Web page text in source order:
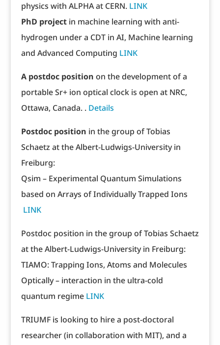
physics with ALPHA at CERN. LINK
PhD projectin machine learning with anti-
hydrogen under a CDT in AI, Machine learning
and Advanced Computing LINK
A postdoc position on the development of a
portable Sr+ ion optical clock is open at NRC,
Ottawa, Canada. . Details
Postdoc position in the group of Tobias
Schaetz at the Albert-Ludwigs-University in
Freiburg:
Qsim – Experimental Quantum Simulations
based on Arrays of Individually Trapped Ions
LINK
Postdoc position in the group of Tobias Schaetz
at the Albert-Ludwigs-University in Freiburg:
TIAMO: Trapping Ions, Atoms and Molecules
Optically – interaction in the ultra-cold
quantum regime LINK
TRIUMF is looking to hire a post-doctoral
researcher (in collaboration with MIT), and a